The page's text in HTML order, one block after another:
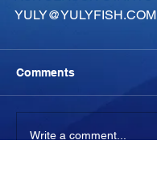
YULY@YULYFISH.COM
Comments
Write a comment...